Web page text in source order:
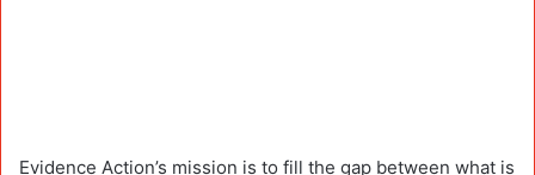
Evidence Action’s mission is to fill the gap between what is